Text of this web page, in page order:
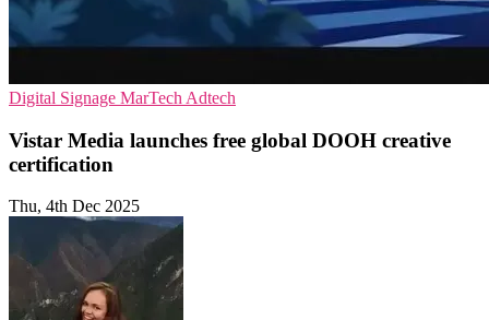
Digital Signage MarTech Adtech
Vistar Media launches free global DOOH creative
certification
Thu, 4th Dec 2025